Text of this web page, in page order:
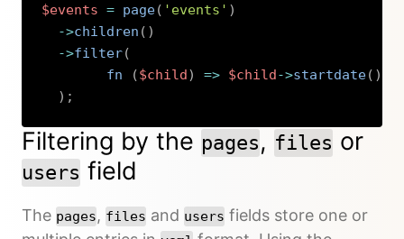
$events = page( 'events' )
->children ( )
->filter(
fn
($child) => $child->startdate( )
) ;
Filtering by the pages, files or
users field
The pages, files and users fields store one or